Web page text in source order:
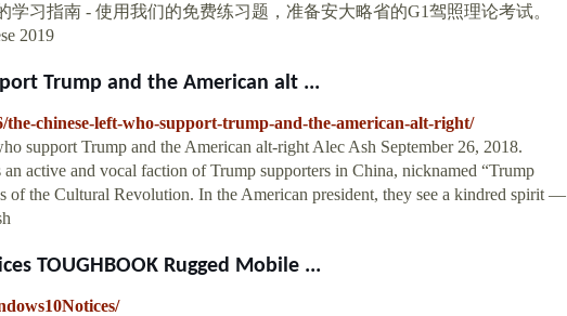
学习指南 - 使用我们的免费练习题，准备安大略省的G1驾照理论考试。
2019
Trump and the American alt ...
the-chinese-left-who-support-trump-and-the-american-alt-right/
support Trump and the American alt-right Alec Ash September 26, 2018.
active and vocal faction of Trump supporters in China, nicknamed “Trump
of the Cultural Revolution. In the American president, they see a kindred spirit —
TOUGHBOOK Rugged Mobile ...